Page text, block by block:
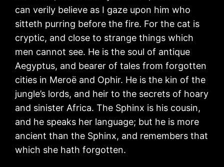
can verily believe as I gaze upon him who
sitteth purring before the fire. For the cat is
cryptic, and close to strange things which
men cannot see. He is the soul of antique
Aegyptus, and bearer of tales from forgotten
cities in Meroë and Ophir. He is the kin of the
jungle’s lords, and heir to the secrets of hoary
and sinister Africa. The Sphinx is his cousin,
and he speaks her language; but he is more
ancient than the Sphinx, and remembers that
which she hath forgotten.